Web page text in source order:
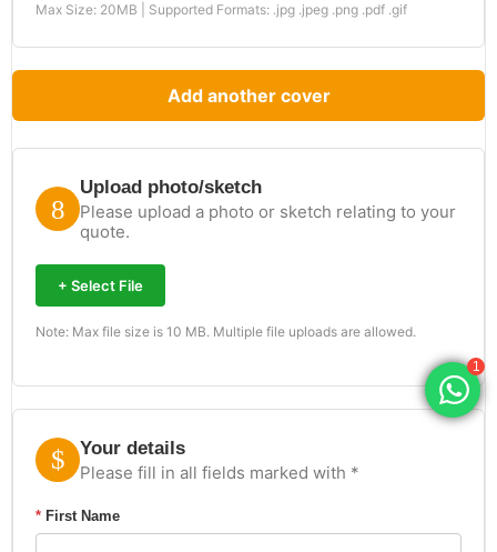
Max Size: 20MB | Supported Formats: .jpg .jpeg .png .pdf .gif
Add another cover
Upload photo/sketch
Please upload a photo or sketch relating to your
quote.
+ Select File
Note: Max file size is 10 MB. Multiple file uploads are allowed.
Your details
Please fill in all fields marked with *
* First Name